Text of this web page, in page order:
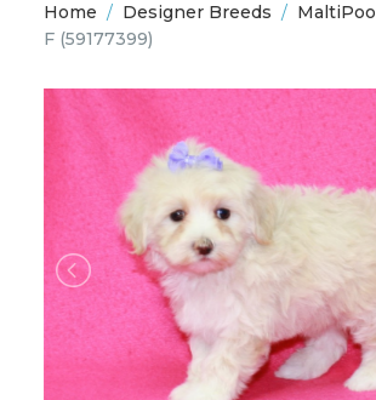
Home / Designer Breeds / MaltiPoo
F (59177399)